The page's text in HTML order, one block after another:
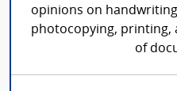
opinions on
photocopying, printing,
of